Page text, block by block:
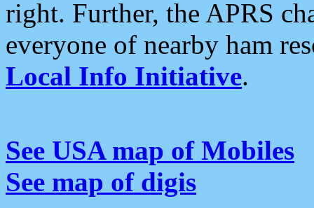
right. Further, the APRS
everyone of nearby ham
Local Info Initiative.
See USA map of Mobiles
See map of digis